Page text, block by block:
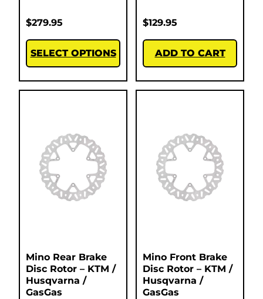
$279.95
SELECT OPTIONS
$129.95
ADD TO CART
Mino Rear Brake
Disc Rotor – KTM /
Husqvarna /
GasGas
Mino Front Brake
Disc Rotor – KTM /
Husqvarna /
GasGas